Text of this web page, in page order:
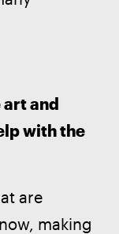
and
with the
are
making